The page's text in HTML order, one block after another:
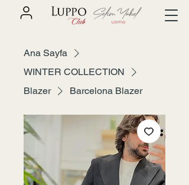
Ana Sayfa
WINTER COLLECTION
Blazer
Barcelona Blazer